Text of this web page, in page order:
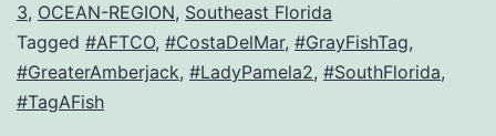
3, OCEAN-REGION, Southeast Florida
Tagged #AFTCO, #CostaDelMar, #GrayFishTag,
#GreaterAmberjack, #LadyPamela2, #SouthFlorida,
#TagAFish